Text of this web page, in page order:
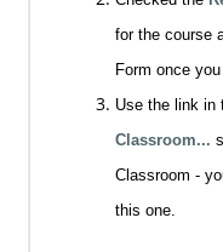
for the course
Form once
Use the link in
Classroom...
Classroom -
this one.